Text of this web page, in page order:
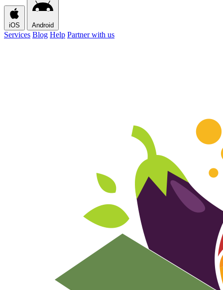
iOS Android
Services Blog Help Partner with us